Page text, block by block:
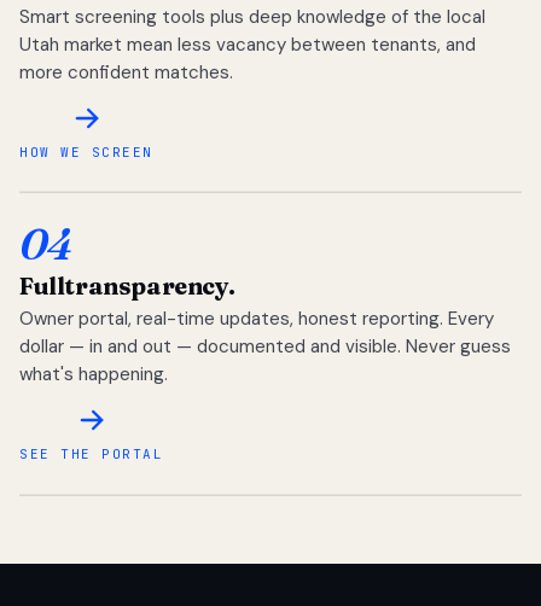
Smart screening tools plus deep knowledge of the local
Utah market mean less vacancy between tenants, and
more confident matches.
HOW WE SCREEN
04
Fulltransparency.
Owner portal, real-time updates, honest reporting. Every
dollar — in and out — documented and visible. Never guess
what's happening.
SEE THE PORTAL